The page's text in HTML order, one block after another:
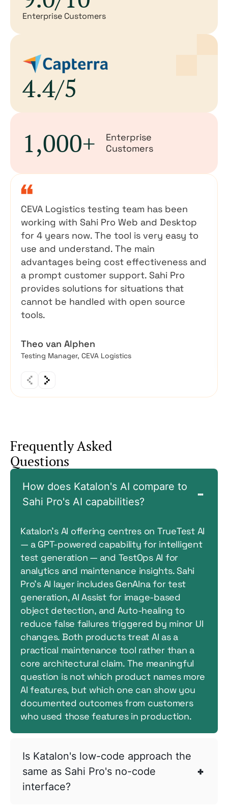
Enterprise Customers
4.4/5
1,000+
Enterprise
Customers
CEVA Logistics testing team has been
working with Sahi Pro Web and Desktop
for 4 years now. The tool is very easy to
use and understand. The main
advantages being cost effectiveness and
a prompt customer support. Sahi Pro
provides solutions for situations that
cannot be handled with open source
tools.
Theo van Alphen
Testing Manager, CEVA Logistics
Frequently Asked
Questions
How does Katalon's AI compare to
Sahi Pro's AI capabilities?
Katalon’s AI offering centres on TrueTest AI
— a GPT-powered capability for intelligent
test generation — and TestOps AI for
analytics and maintenance insights. Sahi
Pro’s AI layer includes GenAIna for test
generation, AI Assist for image-based
object detection, and Auto-healing to
reduce false failures triggered by minor UI
changes. Both products treat AI as a
practical maintenance tool rather than a
core architectural claim. The meaningful
question is not which product names more
AI features, but which one can show you
documented outcomes from customers
who used those features in production.
Is Katalon's low-code approach the
same as Sahi Pro's no-code
interface?